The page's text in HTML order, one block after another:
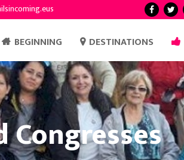
BEGINNING DESTINATIONS
Congresses